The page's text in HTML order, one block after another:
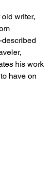
writer,
his work
have on